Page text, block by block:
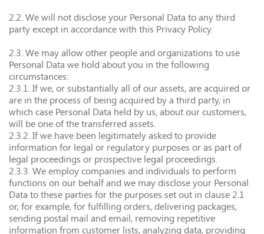
2.2. We will not disclose your Personal Data to any third
party except in accordance with this Privacy Policy.
2.3. We may allow other people and organizations to use
Personal Data we hold about you in the following
circumstances:
2.3.1. If we, or substantially all of our assets, are acquired or
are in the process of being acquired by a third party, in
which case Personal Data held by us, about our customers,
will be one of the transferred assets.
2.3.2. If we have been legitimately asked to provide
information for legal or regulatory purposes or as part of
legal proceedings or prospective legal proceedings.
2.3.3. We employ companies and individuals to perform
functions on our behalf and we may disclose your Personal
Data to these parties for the purposes set out in clause 2.1
or, for example, for fulfilling orders, delivering packages,
sending postal mail and email, removing repetitive
information from customer lists, analyzing data, providing